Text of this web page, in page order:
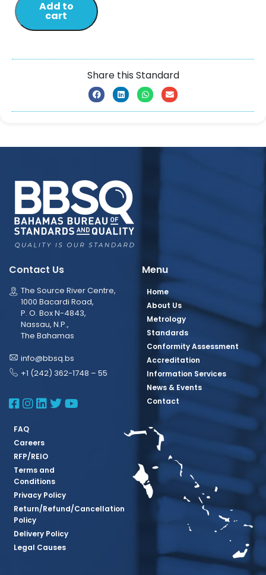
Add to
cart
Share this Standard
Contact Us
The Source River Centre,
1000 Bacardi Road,
P. O. Box N-4843,
Nassau, N.P.,
The Bahamas
info@bbsq.bs
+1 (242) 362-1748 – 55
BBSQ Facebook Page
BBSQ Instagram Page
BBSQ Linkedin Page
BBSQ Twitter Page
BBSQ Youtube Page
Menu
Home
About Us
Metrology
Standards
Conformity Assessment
Accreditation
Information Services
News & Events
Contact
FAQ
Careers
RFP/REIO
Terms and
Conditions
Privacy Policy
Return/Refund/Cancellation
Policy
Delivery Policy
Legal Causes